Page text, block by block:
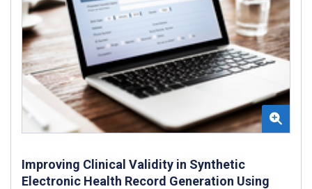
Improving Clinical Validity in Synthetic
Electronic Health Record Generation Using